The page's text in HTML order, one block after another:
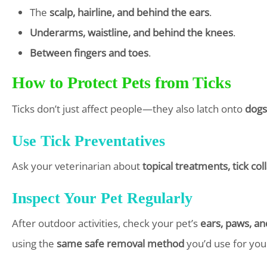
The scalp, hairline, and behind the ears.
Underarms, waistline, and behind the knees.
Between fingers and toes.
How to Protect Pets from Ticks
Ticks don’t just affect people—they also latch onto
Use Tick Preventatives
Ask your veterinarian abouttopical treatments, tick
Inspect Your Pet Regularly
After outdoor activities, check your pet’s ears, paws,
using the same safe removal methodyou’d use for